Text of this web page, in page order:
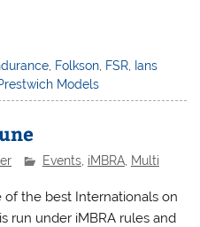
Folkson FSR
Ians
Models
Events, iMBRA, Multi
of the best Internationals on
run under iMBRA rules and